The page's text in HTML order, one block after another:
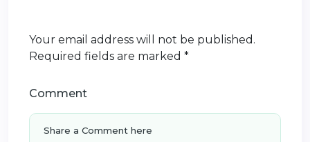
Your email address will not be published.
Required fields are marked *
Comment